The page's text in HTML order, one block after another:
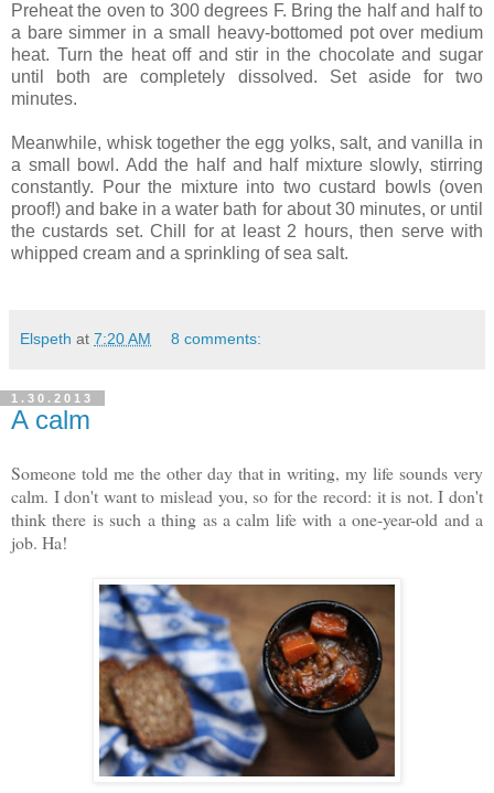
Preheat the oven to 300 degrees F. Bring the half and half to
a bare simmer in a small heavy-bottomed pot over medium
heat. Turn the heat off and stir in the chocolate and sugar
until both are completely dissolved. Set aside for two
minutes.
Meanwhile, whisk together the egg yolks, salt, and vanilla in
a small bowl. Add the half and half mixture slowly, stirring
constantly. Pour the mixture into two custard bowls (oven
proof!) and bake in a water bath for about 30 minutes, or until
the custards set. Chill for at least 2 hours, then serve with
whipped cream and a sprinkling of sea salt.
Elspeth at 7:20 AM 8 comments:
1.30.2013
A calm
Someone told me the other day that in writing, my life sounds very
calm. I don't want to mislead you, so for the record: it is not. I don't
think there is such a thing as a calm life with a one-year-old and a
job. Ha!